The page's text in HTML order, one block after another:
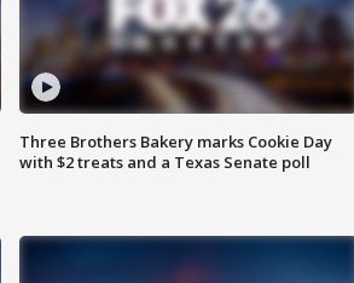
Three Brothers Bakery marks Cookie Day
with $2 treats and a Texas Senate poll